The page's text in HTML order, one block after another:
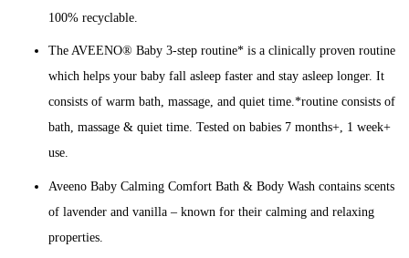
100% recyclable.
The AVEENO® Baby 3-step routine* is a clinically proven routine
which helps your baby fall asleep faster and stay asleep longer. It
consists of warm bath, massage, and quiet time.*routine consists of
bath, massage & quiet time. Tested on babies 7 months+, 1 week+
use.
Aveeno Baby Calming Comfort Bath & Body Wash contains scents
of lavender and vanilla – known for their calming and relaxing
properties.